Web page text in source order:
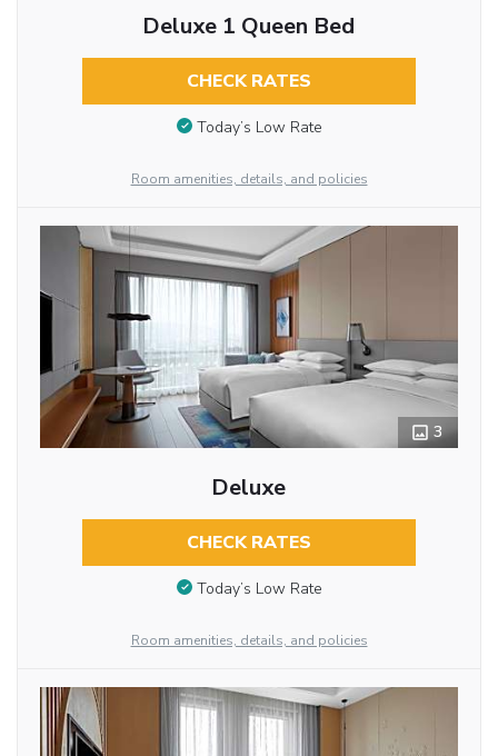
Deluxe 1 Queen Bed
CHECK RATES
Today’s Low Rate
Room amenities, details, and policies
3
Deluxe
CHECK RATES
Today’s Low Rate
Room amenities, details, and policies